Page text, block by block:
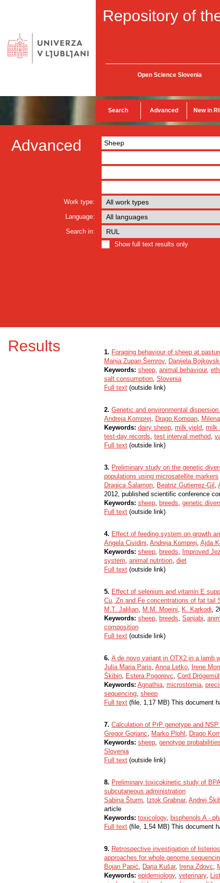
Repository of
Open Science Slovenia
Search Advanced New in
Advanced
Work type:
Language:
Search in:
Show full text results only
Results 1. Foraging behaviour of sheep at
Manja Zupan Šemrov, Danijela
Keywords: sheep, animal behaviour,
salt consumption, Slovenia
Full text (outside link)
2. Genetic and environmental
Andreja Komprej, Drago Kompan,
Keywords: dairy sheep, milk yield, milk
test-day records, test interval method,
Full text (outside link)
3. Preliminary study on the genetic
populations using microsatellite markers
Dragica Šalamon, Beatriz Gutierrez-Gil ,
2012, published scientific conference
Keywords: sheep, breeds, genetic
Full text (outside link)
4. Effect of feeding system on growth
Angela Cividini, Andreja Komprej, Ajda
Keywords: sheep, breeds, Improved
system, animal nutrition, diet
Full text (outside link)
5. Effect of selenium and vitamin E
Cu, Zn and Fe concentrations of fat tail
M.T. Jalilian, M.M. Moeini, K. Karkodi,
Keywords: sheep, breeds, Sanjabi,
composition
Full text (outside link)
6. A de novo variant in OTX2 in a lamb
Julia Maria Paris, Anna Letko, Irene
Škibin, Estera Pogorevc, Cord
Keywords: Agnathia, microstomia,
sequencing, sheep
Full text (file, 1,17 MB) This document
7. Calculation of PrP genotype and
Gregor Gorjanc, Marko Plohl , Drago
Keywords: sheep, genotype
Slovenia
Full text (outside link)
8. Preliminary toxicokinetic study of
subcutaneous administration
Sabina Šturm, Iztok Grabnar, Andrej
article
Keywords: toxicology, bisphenols A -
Full text (file, 1,54 MB) This document
9. Retrospective investigation of
approaches for whole genome
Bojan Papić, Darja Kušar, Irena Zdovc,
Keywords: epidemiology, veterinary,